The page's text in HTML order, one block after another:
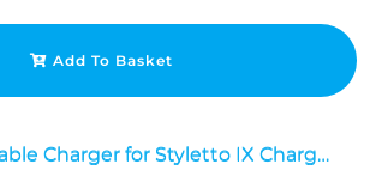
Add To Basket